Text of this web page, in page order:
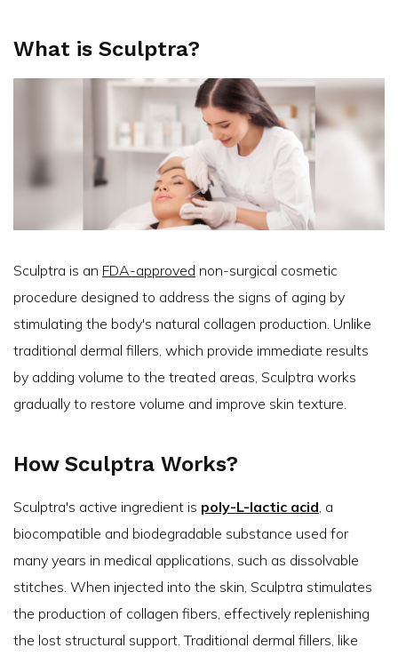
What is Sculptra?
Sculptra is an FDA-approved non-surgical cosmetic
procedure designed to address the signs of aging by
stimulating the body's natural collagen production. Unlike
traditional dermal fillers, which provide immediate results
by adding volume to the treated areas, Sculptra works
gradually to restore volume and improve skin texture.
How Sculptra Works?
Sculptra's active ingredient is poly-L-lactic acid , a
biocompatible and biodegradable substance used for
many years in medical applications, such as dissolvable
stitches. When injected into the skin, Sculptra stimulates
the production of collagen fibers, effectively replenishing
the lost structural support. Traditional dermal fillers, like